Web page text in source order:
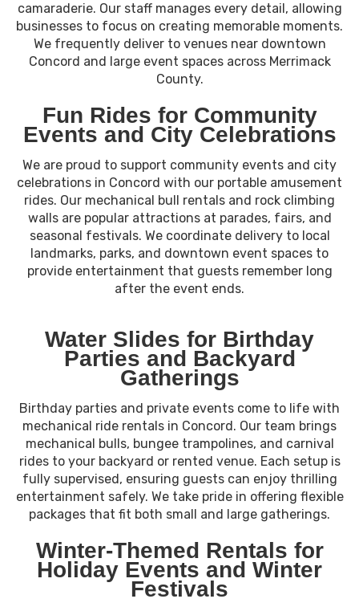
camaraderie. Our staff manages every detail, allowing
businesses to focus on creating memorable moments.
We frequently deliver to venues near downtown
Concord and large event spaces across Merrimack
County.
Fun Rides for Community
Events and City Celebrations
We are proud to support community events and city
celebrations in Concord with our portable amusement
rides. Our mechanical bull rentals and rock climbing
walls are popular attractions at parades, fairs, and
seasonal festivals. We coordinate delivery to local
landmarks, parks, and downtown event spaces to
provide entertainment that guests remember long
after the event ends.
Water Slides for Birthday
Parties and Backyard
Gatherings
Birthday parties and private events come to life with
mechanical ride rentals in Concord. Our team brings
mechanical bulls, bungee trampolines, and carnival
rides to your backyard or rented venue. Each setup is
fully supervised, ensuring guests can enjoy thrilling
entertainment safely. We take pride in offering flexible
packages that fit both small and large gatherings.
Winter-Themed Rentals for
Holiday Events and Winter
Festivals